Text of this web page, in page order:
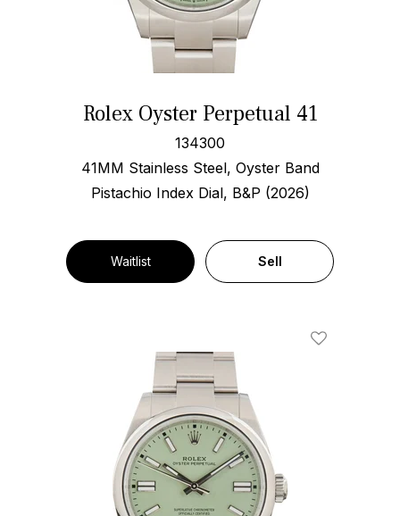
Rolex Oyster Perpetual 41
134300
41MM Stainless Steel, Oyster Band
Pistachio Index Dial, B&P (2026)
Waitlist Sell